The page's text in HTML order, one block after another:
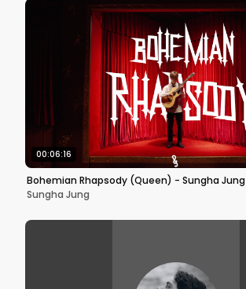
00:06:16
Bohemian Rhapsody (Queen) - Sungha Jung
Sungha Jung